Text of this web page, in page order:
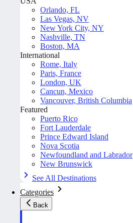
Orlando, FL
Las Vegas, NV
New York City, NY
Nashville, TN
Boston, MA
International
Rome, Italy
Paris, France
London, UK
Cancun, Mexico
Vancouver, British Columbia
Featured
Puerto Rico
Fort Lauderdale
Prince Edward Island
Nova Scotia
Newfoundland and Labrador
New Brunswick
See All Destinations
Categories
Back